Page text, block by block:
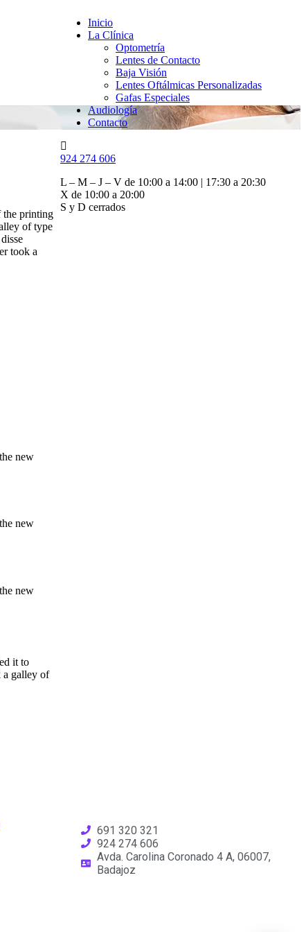
Inicio
La Clínica
Optometría
Lentes de Contacto
Baja Visión
Lentes Oftálmicas Personalizadas
Gafas Especiales
Audiología
Contacto
924 274 606
L – M – J – V de 10:00 a 14:00 | 17:30 a 20:30
X de 10:00 a 20:00
S y D cerrados
the printing
of type
took a
new
new
new
it to
a galley of
691 320 321
924 274 606
Avda. Carolina Coronado 4 A, 06007,
Badajoz